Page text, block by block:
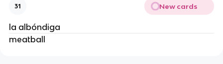
31 New cards
la albóndiga
meatball